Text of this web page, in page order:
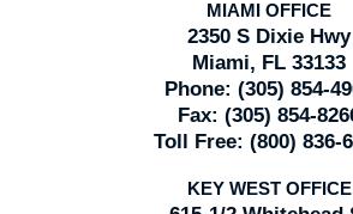
MIAMI OFFICE
2350 S Dixie Hwy
Miami, FL 33133
Phone: (305) 854-
Fax: (305) 854-
Toll Free: (800) 836-
KEY WEST OFFICE